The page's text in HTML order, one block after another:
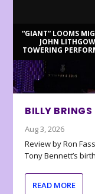
“GIANT” LOOMS
JOHN
TOWERING
BILLY
Aug 3, 2026
Review by Ron
Tony Bennett’s
READ MORE